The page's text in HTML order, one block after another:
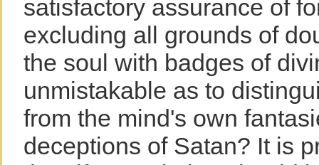
satisfactory assurance of
excluding all grounds of
the soul with badges of
unmistakable as to
from the mind's own
deceptions of Satan? It is